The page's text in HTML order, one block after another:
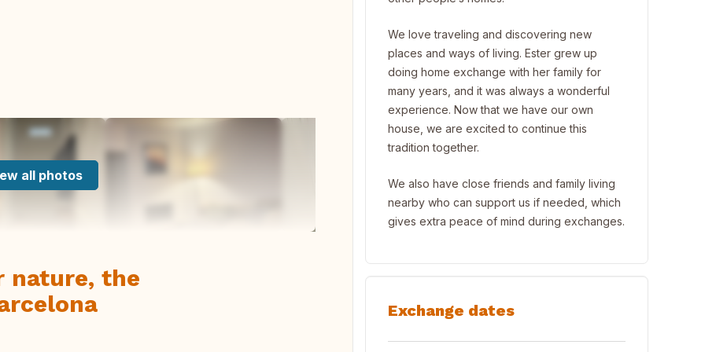
all photos
nature, the
We love traveling and discovering new
places and ways of living. Ester grew up
doing home exchange with her family for
many years, and it was always a wonderful
experience. Now that we have our own
house, we are excited to continue this
tradition together.
We also have close friends and family living
nearby who can support us if needed, which
gives extra peace of mind during exchanges.
Exchange dates